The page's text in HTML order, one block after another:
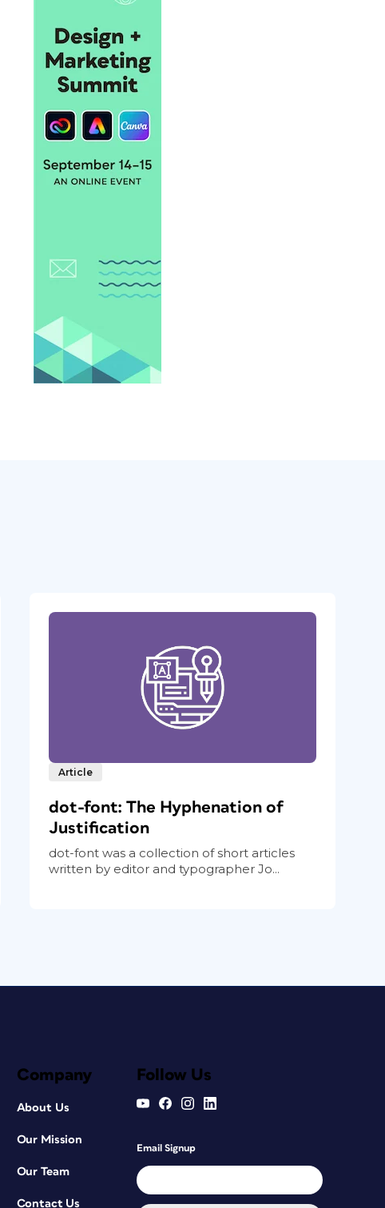
Article
dot-font: The Hyphenation of
Justification
dot-font was a collection of short articles
written by editor and typographer Jo...
Company
About Us
Our Mission
Our Team
Contact Us
Follow Us
Email Signup